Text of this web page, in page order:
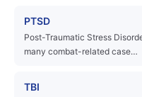
PTSD
Post-Traumatic Stress
many combat-related case…
TBI